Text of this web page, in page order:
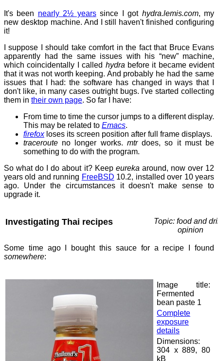
It's been nearly 2½ yearssince I got hydra.lemis.com, my
new desktop machine. And I still haven't finished configuring
it!
I suppose I should take comfort in the fact that Bruce Evans
apparently had the same issues with his “new” machine,
which coincidentally I called hydra before it became evident
that it was not worth keeping. And probably he had the same
issues that I had: the software has changed in ways that I
don't like, in many cases outright bugs. I've started collecting
them in their own page. So far I have:
From time to time the cursor jumps to a different display.
This may be related to Emacs.
firefoxloses its screen position after full frame displays.
traceroute no longer works. mtrdoes, so it must be
something to do with the program.
So what do I do about it? Keep eureka around, now over 12
years old and running FreeBSD 10.2, installed over 10 years
ago. Under the circumstances it doesn't make sense to
upgrade it.
Investigating Thai recipes
Topic: food and
opinion
Some time ago I bought this sauce for a recipe I found
somewhere:
Image title:
Fermented
bean paste 1
Complete
exposure
details
Dimensions:
304 x 889, 80
kB